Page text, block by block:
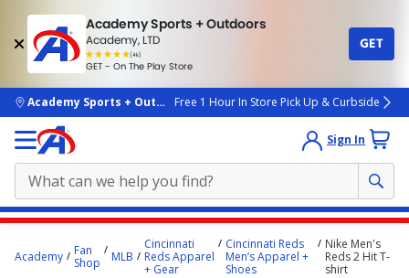
Academy Sports + Outdoors
Academy, LTD
(4k)
rated
people
GET - On The Play Store
GET
skip to main content
Academy Sports + OutdoorsFree 1 Hour In Store Pick Up & Curbside
Sign In
content
Academy
Fan
Shop
MLB
Cincinnati
Reds Apparel
+ Gear
Cincinnati Reds
Men’s Apparel +
Shoes
Nike Men's
Reds 2 Hit T-
shirt